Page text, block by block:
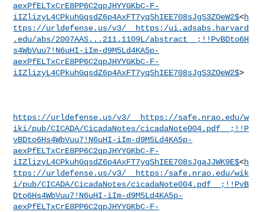
aexPfELTxCrE8PP6C2qpJHYYGKbC-F-
iIZlizyL4CPkuhGqsdZ6p4AxFT7yqShIEE708sJgS3ZOeW2$<h
ttps://urldefense.us/v3/__https:/ui.adsabs.harvard
.edu/abs/2007AAS...211.1109L/abstract__;!!PvBDto6H
s4WbVuu7!N6uHI-iIm-d9M5Ld4KA5p-
aexPfELTxCrE8PP6C2qpJHYYGKbC-F-
iIZlizyL4CPkuhGqsdZ6p4AxFT7yqShIEE708sJgS3ZOeW2$>
https://urldefense.us/v3/__https://safe.nrao.edu/w
iki/pub/CICADA/CicadaNotes/cicadaNote004.pdf__;!!P
vBDto6Hs4WbVuu7!N6uHI-iIm-d9M5Ld4KA5p-
aexPfELTxCrE8PP6C2qpJHYYGKbC-F-
iIZlizyL4CPkuhGqsdZ6p4AxFT7yqShIEE708sJgaJJWK9E$<h
ttps://urldefense.us/v3/__https:/safe.nrao.edu/wik
i/pub/CICADA/CicadaNotes/cicadaNote004.pdf__;!!PvB
Dto6Hs4WbVuu7!N6uHI-iIm-d9M5Ld4KA5p-
aexPfELTxCrE8PP6C2qpJHYYGKbC-F-